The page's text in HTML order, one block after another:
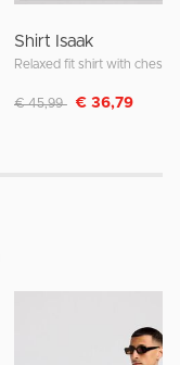
Shirt Isaak
Relaxed fit shirt with chest
Discounted from
€ 45,99 to€ 36,79